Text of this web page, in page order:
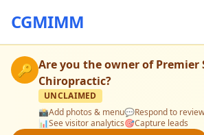
CGMIMM
🔑 Are you the owner ofPremier
Chiropractic?
UNCLAIMED
📸Add photos & menu💬Respond to
📊See visitor analytics🎯Capture leads